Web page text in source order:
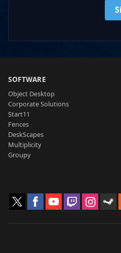
SOFTWARE
Object Desktop
Corporate Solutions
Start11
Fences
DeskScapes
Multiplicity
Groupy